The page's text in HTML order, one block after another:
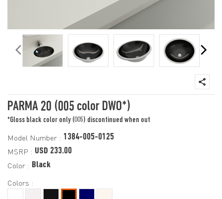
PARMA 20 (005 color DWO*)
*Gloss black color only (005) discontinued when out
Model Number : 1384-005-0125
MSRP : USD 233.00
Color : Black
Colors :